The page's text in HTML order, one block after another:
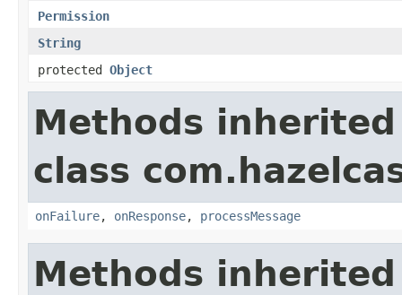
Permission
String
protected Object
Methods
class
onFailure, onResponse, processMessage
Methods